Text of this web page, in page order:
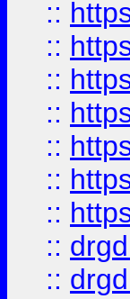
::
::
::
::
::
::
::
::
::